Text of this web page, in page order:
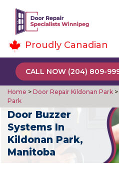
Proudly Canadian
CALL NOW (204) 809-
Home > Door Repair Kildonan Park >
Park
Door Buzzer
Systems In
Kildonan Park,
Manitoba